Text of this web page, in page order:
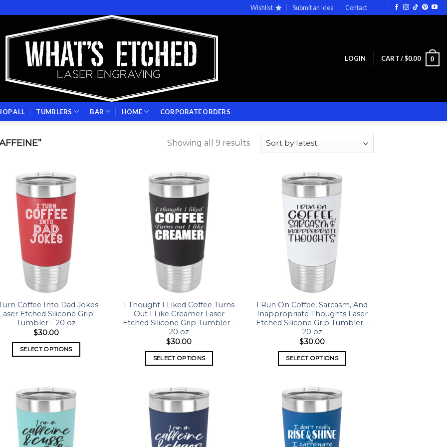
Wishlist Submit an Idea Contact
LOGIN CART /$0.00 0
ALL TUMBLERS BAR HOME CORPORATE ORDERS
Showing all 9 results
Coffee Into Dad Jokes
Laser Etched Silicone Grip
Tumbler – 20 oz
$30.00
SELECT OPTIONS
I Thought I Liked Coffee Turns
Out I Like Creamer Laser
Etched Silicone Grip Tumbler –
20 oz
$30.00
SELECT OPTIONS
I Run On Coffee, Sarcasm, And
Inappropriate Thoughts Laser
Etched Silicone Grip Tumbler –
20 oz
$30.00
SELECT OPTIONS